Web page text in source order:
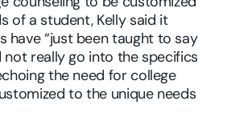
counseling to be customized
of a student, Kelly said it
have “just been taught to say
not really go into the specifics
the need for college
to the unique needs